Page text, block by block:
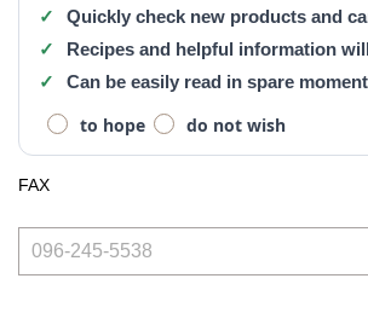
Quickly check new products and
Recipes and helpful information
Can be easily read in spare
to hope do not wish
FAX